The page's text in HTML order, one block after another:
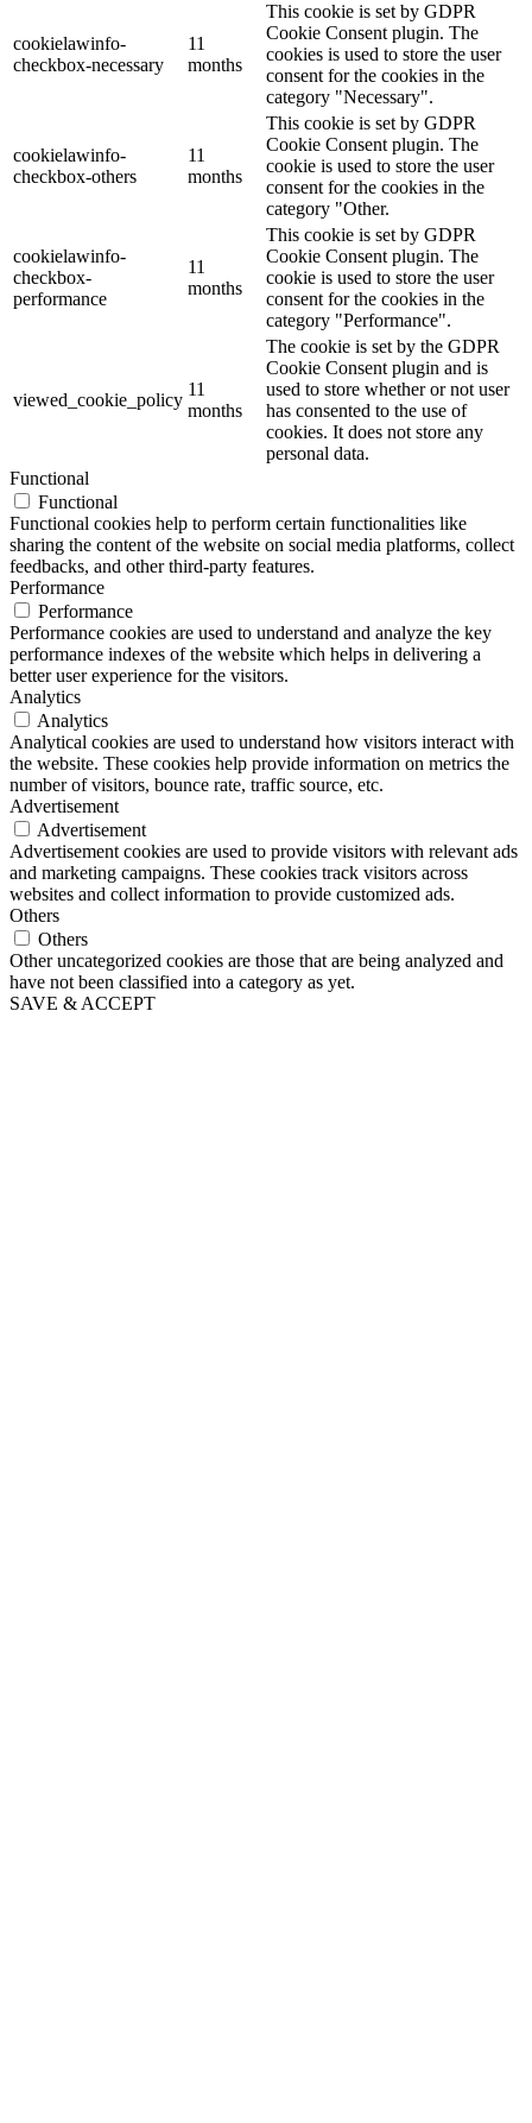
cookielawinfo-
checkbox-necessary
11
months
This cookie is set by GDPR
Cookie Consent plugin. The
cookies is used to store the user
consent for the cookies in the
category "Necessary".
cookielawinfo-
checkbox-others
11
months
This cookie is set by GDPR
Cookie Consent plugin. The
cookie is used to store the user
consent for the cookies in the
category "Other.
cookielawinfo-
checkbox-
performance
11
months
This cookie is set by GDPR
Cookie Consent plugin. The
cookie is used to store the user
consent for the cookies in the
category "Performance".
viewed_cookie_policy
11
months
The cookie is set by the GDPR
Cookie Consent plugin and is
used to store whether or not user
has consented to the use of
cookies. It does not store any
personal data.
Functional
Functional
Functional cookies help to perform certain functionalities like
sharing the content of the website on social media platforms, collect
feedbacks, and other third-party features.
Performance
Performance
Performance cookies are used to understand and analyze the key
performance indexes of the website which helps in delivering a
better user experience for the visitors.
Analytics
Analytics
Analytical cookies are used to understand how visitors interact with
the website. These cookies help provide information on metrics the
number of visitors, bounce rate, traffic source, etc.
Advertisement
Advertisement
Advertisement cookies are used to provide visitors with relevant ads
and marketing campaigns. These cookies track visitors across
websites and collect information to provide customized ads.
Others
Others
Other uncategorized cookies are those that are being analyzed and
have not been classified into a category as yet.
SAVE & ACCEPT